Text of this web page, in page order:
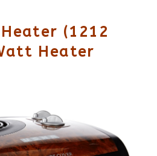
(1212
Heater